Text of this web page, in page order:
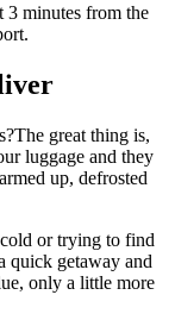
3 minutes from the
The great thing is,
luggage and they
up, defrosted
or trying to find
quick getaway and
only a little more